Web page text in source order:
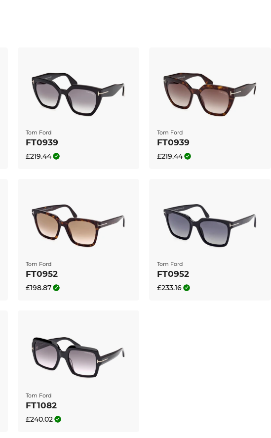
is razor sharp. Whether you are driving or are out and about, the
your degree of safety is increased.
order now, we can send out your glasses immediately. If you buy at
because “in the sale” is our standard.
Tom Ford
FT0939
£219.44
Tom Ford
FT0939
£219.44
Tom Ford
FT0952
£198.87
Tom Ford
FT0952
£233.16
Tom Ford
FT1082
£240.02